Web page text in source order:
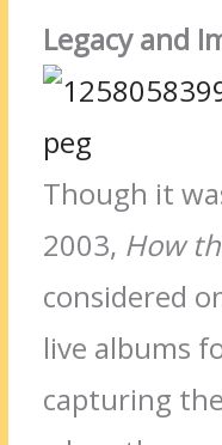
Legacy and
Though it
2003, How
considered
live albums
capturing